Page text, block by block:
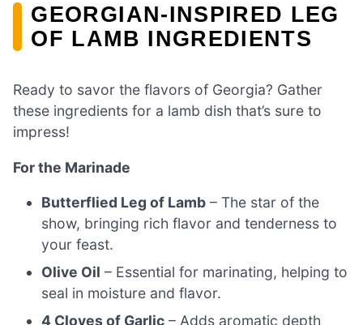
GEORGIAN-INSPIRED LEG
OF LAMB INGREDIENTS
Ready to savor the flavors of Georgia? Gather
these ingredients for a lamb dish that’s sure to
impress!
For the Marinade
Butterflied Leg of Lamb – The star of the
show, bringing rich flavor and tenderness to
your feast.
Olive Oil – Essential for marinating, helping to
seal in moisture and flavor.
4 Cloves of Garlic – Adds aromatic depth